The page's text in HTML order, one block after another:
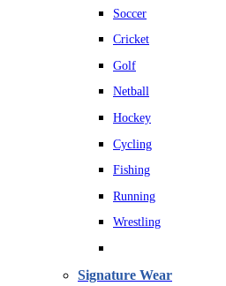
Soccer
Cricket
Golf
Netball
Hockey
Cycling
Fishing
Running
Wrestling
Signature Wear